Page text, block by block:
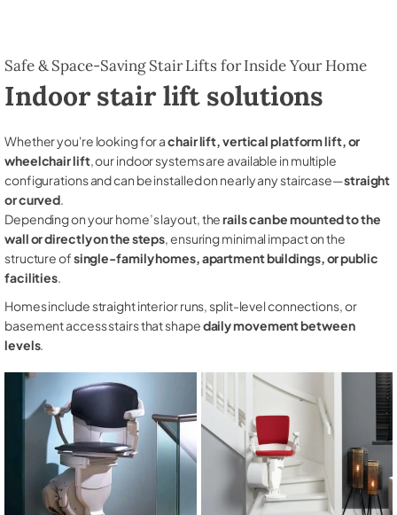
Safe & Space-Saving Stair Lifts for Inside Your Home
Indoor stair lift solutions
Whether you're looking for achair lift, vertical platform lift, or
wheelchair lift, our indoor systems are available in multiple
configurations and can be installed on nearly any staircase—straight
or curved.
Depending on your home’s layout, therails can be mounted to the
wall or directly on the steps, ensuring minimal impact on the
structure ofsingle-family homes, apartment buildings, or public
facilities.
Homes include straight interior runs, split-level connections, or
basement access stairs that shapedaily movement between
levels.